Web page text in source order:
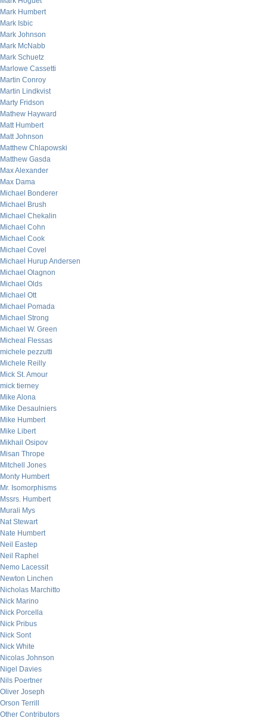
Mark Humbert
Mark Isbic
Mark Johnson
Mark McNabb
Mark Schuetz
Marlowe Cassetti
Martin Conroy
Martin Lindkvist
Marty Fridson
Mathew Hayward
Matt Humbert
Matt Johnson
Matthew Chlapowski
Matthew Gasda
Max Alexander
Max Dama
Michael Bonderer
Michael Brush
Michael Chekalin
Michael Cohn
Michael Cook
Michael Covel
Michael Hurup Andersen
Michael Olagnon
Michael Olds
Michael Ott
Michael Pomada
Michael Strong
Michael W. Green
Micheal Flessas
michele pezzutti
Michele Reilly
Mick St. Amour
mick tierney
Mike Alona
Mike Desaulniers
Mike Humbert
Mike Libert
Mikhail Osipov
Misan Thrope
Mitchell Jones
Monty Humbert
Mr. Isomorphisms
Mssrs. Humbert
Murali Mys
Nat Stewart
Nate Humbert
Neil Eastep
Neil Raphel
Nemo Lacessit
Newton Linchen
Nicholas Marchitto
Nick Marino
Nick Porcella
Nick Pribus
Nick Sont
Nick White
Nicolas Johnson
Nigel Davies
Nils Poertner
Oliver Joseph
Orson Terrill
Other Contributors